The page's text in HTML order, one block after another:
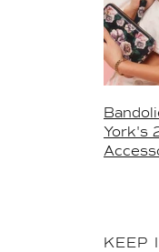
York's
KEEP